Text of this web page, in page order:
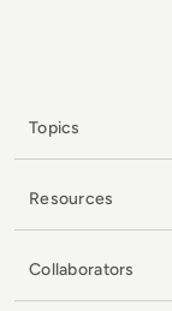
Topics
Resources
Collaborators